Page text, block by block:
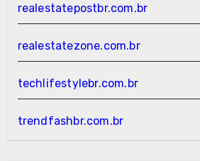
realestatepostbr.com.br
realestatezone.com.br
techlifestylebr.com.br
trendfashbr.com.br